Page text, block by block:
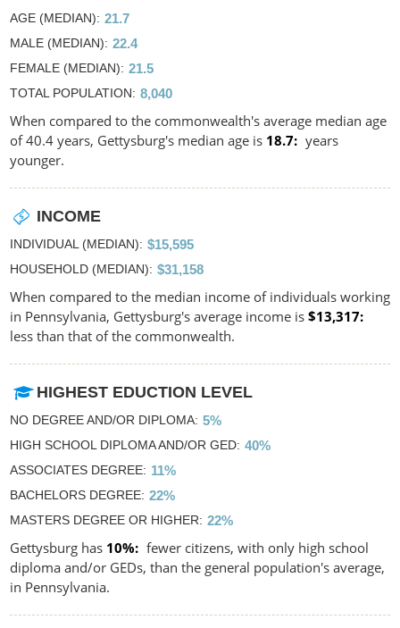
AGE (MEDIAN) 21.7
MALE (MEDIAN) 22.4
FEMALE (MEDIAN) 21.5
TOTAL POPULATION 8,040
When compared to the commonwealth's average median age
of 40.4 years, Gettysburg's median age is 18.7
years
younger.
INCOME
INDIVIDUAL (MEDIAN) $15,595
HOUSEHOLD (MEDIAN) $31,158
When compared to the median income of individuals working
in Pennsylvania, Gettysburg's average income is $13,317
less than that of the commonwealth.
HIGHEST EDUCTION LEVEL
NO DEGREE AND/OR DIPLOMA 5%
HIGH SCHOOL DIPLOMA AND/OR GED 40%
ASSOCIATES DEGREE 11%
BACHELORS DEGREE 22%
MASTERS DEGREE OR HIGHER 22%
Gettysburg has 10%
fewer citizens, with only high school
diploma and/or GEDs, than the general population's average,
in Pennsylvania.